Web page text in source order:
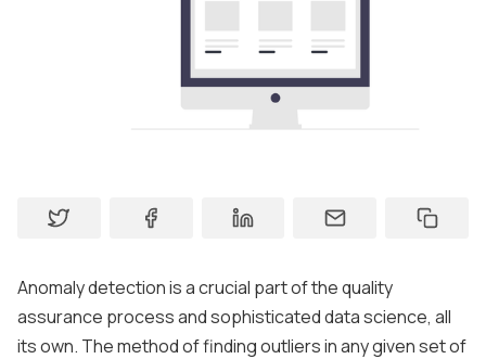
About
Contact
Support
Anomaly detection is a crucial part of the quality
assurance process and sophisticated data science, all
its own. The method of finding outliers in any given set of